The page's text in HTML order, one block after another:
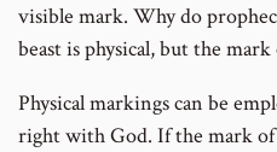
visible mark. Why do
beast is physical, but the
Physical markings can be
right with God. If the mark of